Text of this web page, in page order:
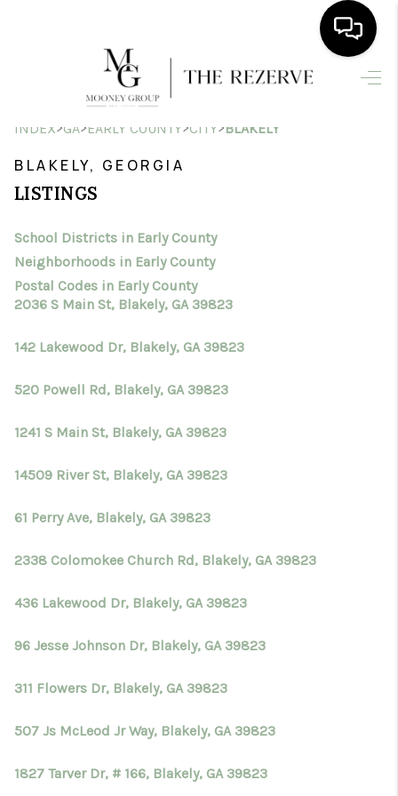
SEARCH LISTINGS
FINANCING
HOME VALUE
TOP AREAS
INDEX>GA>EARLY COUNTY>CITY>BLAKELY
BLAKELY, GEORGIA
LISTINGS
School Districts in Early County
Neighborhoods in Early County
Postal Codes in Early County
2036 S Main St, Blakely, GA 39823
142 Lakewood Dr, Blakely, GA 39823
520 Powell Rd, Blakely, GA 39823
1241 S Main St, Blakely, GA 39823
14509 River St, Blakely, GA 39823
61 Perry Ave, Blakely, GA 39823
2338 Colomokee Church Rd, Blakely, GA 39823
436 Lakewood Dr, Blakely, GA 39823
96 Jesse Johnson Dr, Blakely, GA 39823
311 Flowers Dr, Blakely, GA 39823
507 Js McLeod Jr Way, Blakely, GA 39823
1827 Tarver Dr, # 166, Blakely, GA 39823